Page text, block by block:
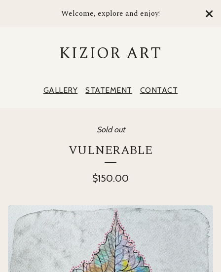
Welcome, explore and enjoy!
KIZIOR ART
GALLERY STATEMENT CONTACT
Sold out
VULNERABLE
$150.00